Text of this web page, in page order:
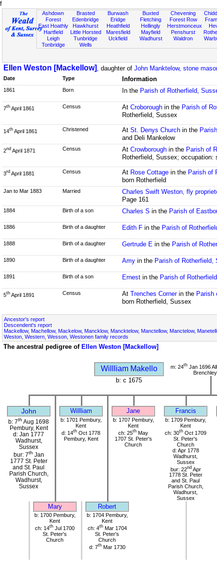
f
Ashdown
Forest
East Hoathly
Hartfield
Leigh
Tonbridge
Brasted
Edenbridge
Hawkhurst
Little Horsted
Tunbridge
Wells
Burwash
Eridge
Heathfield
Maresfield
Uckfield
Buxted
Fletching
Hellingly
Mayfield
Wadhurst
Chevening
Forest Row
Herstmonceux
Penshurst
Waldron
Ellen Weston [Mackellow] , daughter of John Manktelow, stone
Date Type Information
1861 Born In the Parish of Rotherfield,
7th April 1861 Census At Croboroughin the Parish of
Rotherfield, Sussex
14th April 1861 Christened At St. Denys Churchin the
and Deli Mankelow
2nd April 1871 Census At Crowboroughin the Parish of
Rotherfield, Sussex; occupation:
3rd April 1881 Census At Rose Cottagein the Parish of
born Rotherfield
Jan to Mar 1883 Married
Charles Swift Weston, fly
Page 161
1884 Birth of a son Charles S in the Parish of
1886 Birth of a daughter Edith Fin the Parish of
1888 Birth of a daughter Gertrude Ein the Parish of
1890 Birth of a daughter Amyin the Parish of Rotherfield,
1891 Birth of a son Ernestin the Parish of
5th April 1891 Census At Trenches Cornerin the Parish
born Rotherfield, Sussex
Ancestor's report
Descendent's report
Mackellow, Machellow, Mackelow, Mancklow, Mancktelow, Manctellow, Manctelow,
Weston, Western, Wesson, Westonen family records
The ancestral pedigree of Ellen Weston [Mackellow]
Willliam Makello m: 24thJan 1696
b: c 1675
John Willliam Jane Francis
b: 7th Aug 1698
Pembury, Kent
d: Jan 1777
Wadhurst,
Sussex
bur: 7th Jan
1777 St. Peter
and St. Paul
Parish Church,
Wadhurst,
Sussex
b: 1701 Pembury,
Kent
d: 14th Oct 1778
Pembury, Kent
b: 1707 Pembury,
Kent
ch: 25th May
1707 St. Peter's
Church
b: 1709 Pembury,
Kent
ch: 30th Oct 1709
St. Peter's
Church
d: Apr 1778
Wadhurst,
Sussex
bur: 22ndApr
1778 St. Peter
and St. Paul
Parish Church,
Wadhurst,
Sussex
Mary Robert
b: 1700 Pembury,
Kent
ch: 14th Jul 1700
St. Peter's
Church
b: 1704 Pembury,
Kent
ch: 4thMar 1704
St. Peter's
Church
d: 7thMar 1730